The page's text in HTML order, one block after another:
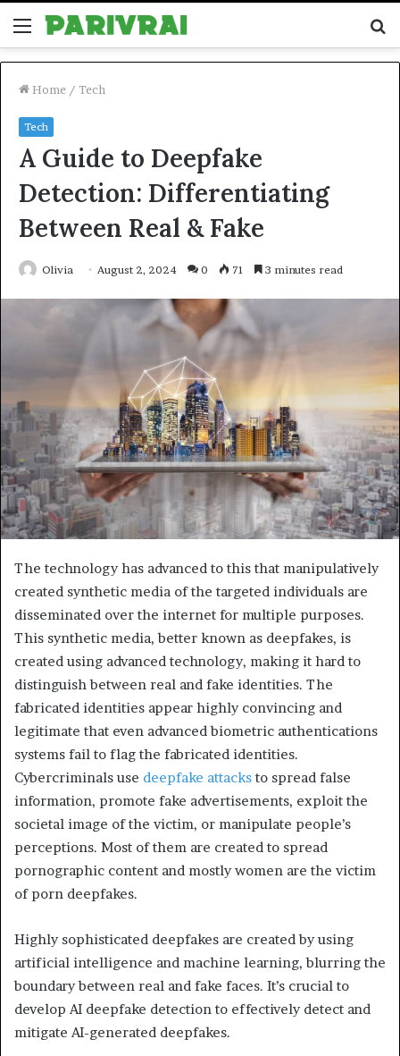
Menu
Home / Tech
Tech
A Guide to Deepfake
Detection: Differentiating
Between Real & Fake
Olivia August 2, 2024 0 71 3 minutes read
The technology has advanced to this that manipulatively
created synthetic media of the targeted individuals are
disseminated over the internet for multiple purposes.
This synthetic media, better known as deepfakes, is
created using advanced technology, making it hard to
distinguish between real and fake identities. The
fabricated identities appear highly convincing and
legitimate that even advanced biometric authentications
systems fail to flag the fabricated identities.
Cybercriminals use deepfake attacks to spread false
information, promote fake advertisements, exploit the
societal image of the victim, or manipulate people’s
perceptions. Most of them are created to spread
pornographic content and mostly women are the victim
of porn deepfakes.
Highly sophisticated deepfakes are created by using
artificial intelligence and machine learning, blurring the
boundary between real and fake faces. It’s crucial to
develop AI deepfake detection to effectively detect and
mitigate AI-generated deepfakes.